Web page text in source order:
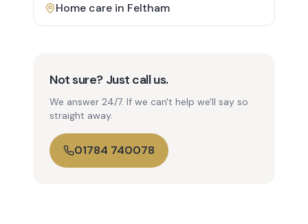
Home care in Feltham
Not sure? Just call us.
We answer 24/7. If we can't help we'll say so
straight away.
01784 740078